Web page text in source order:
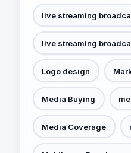
live streaming
live streaming
Logo design
Media Buying
Media Coverage